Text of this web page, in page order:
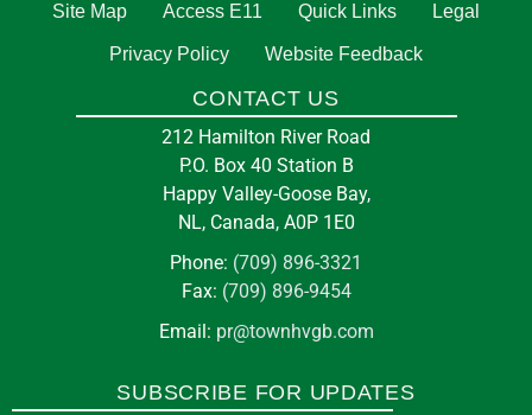
Site Map Access E11 Quick Links Legal
Privacy Policy Website Feedback
CONTACT US
212 Hamilton River Road
P.O. Box 40 Station B
Happy Valley-Goose Bay,
NL, Canada, A0P 1E0
Phone: (709) 896-3321
Fax: (709) 896-9454
Email: pr@townhvgb.com
SUBSCRIBE FOR UPDATES